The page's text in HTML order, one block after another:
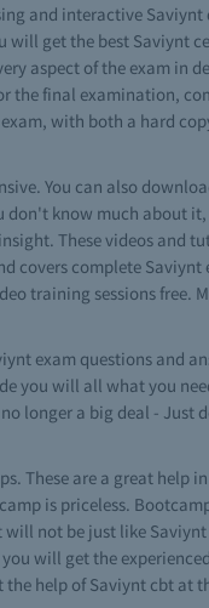
and interactive Saviynt
will get the best Saviynt
aspect of the exam in
the final examination,
with both a hard
You can also
don't know much about
These videos and
covers complete
training sessions free.
exam questions and
you will all what you
longer a big deal - Just
These are a great help
is priceless.
not be just like
will get the
help of Saviynt cbt at